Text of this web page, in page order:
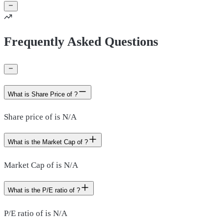
Frequently Asked Questions
What is Share Price of ?
Share price of is N/A
What is the Market Cap of ?
Market Cap of is N/A
What is the P/E ratio of ?
P/E ratio of is N/A